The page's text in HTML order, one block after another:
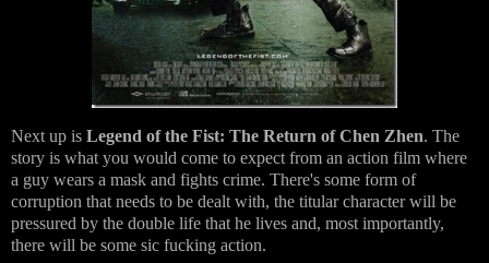
Next up is Legend of the Fist: The Return of Chen Zhen. The
story is what you would come to expect from an action film where
a guy wears a mask and fights crime. There's some form of
corruption that needs to be dealt with, the titular character will be
pressured by the double life that he lives and, most importantly,
there will be some sic fucking action.